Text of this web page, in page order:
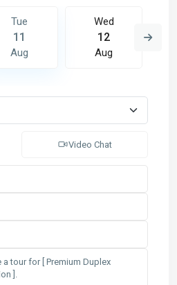
Tue
11
Aug
Wed
12
Aug
Video Chat